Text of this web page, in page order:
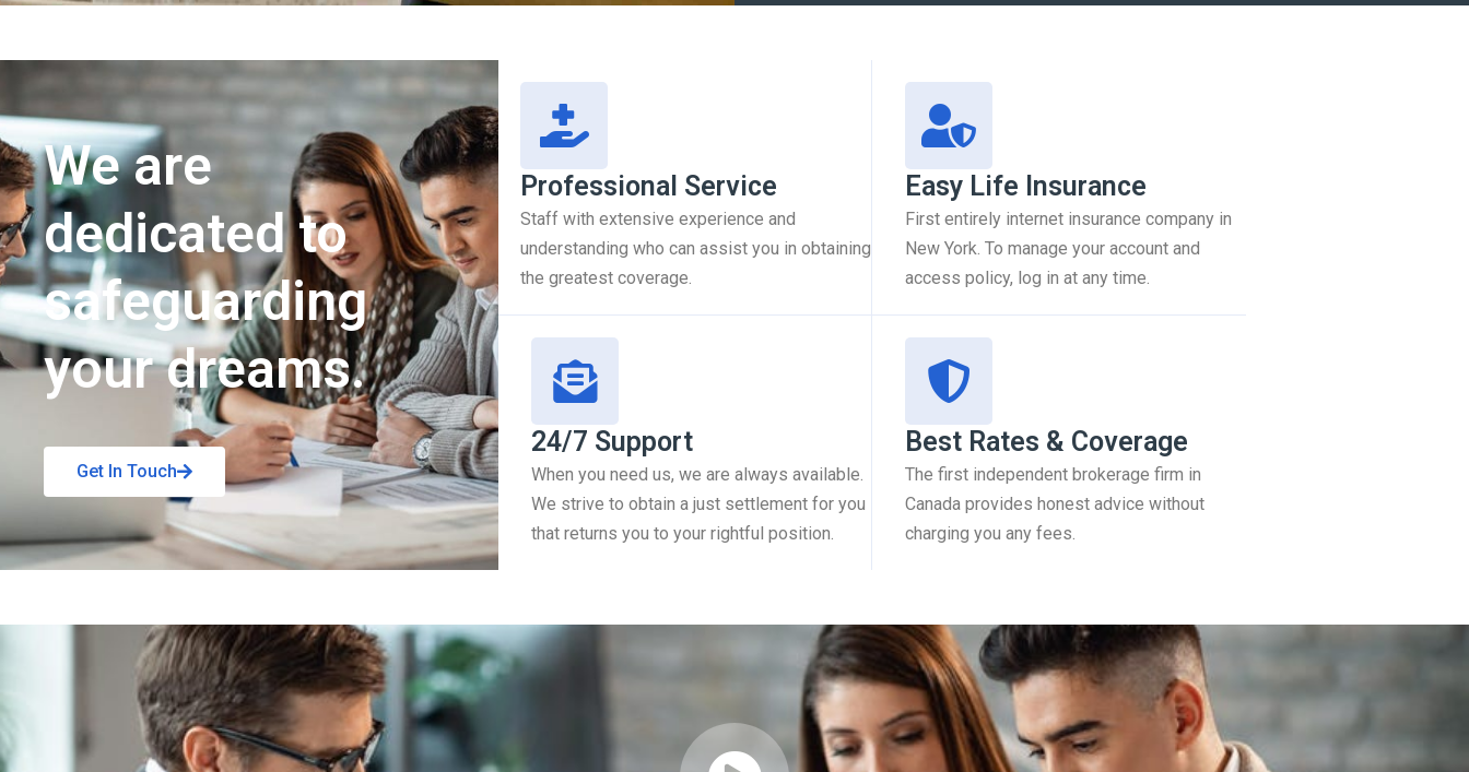
We are
dedicated to
safeguarding
your dreams.
Get In Touch
Professional Service
Staff with extensive experience and
understanding who can assist you in obtaining
the greatest coverage.
Easy Life Insurance
First entirely internet insurance company in
New York. To manage your account and
access policy, log in at any time.
24/7 Support
When you need us, we are always available.
We strive to obtain a just settlement for you
that returns you to your rightful position.
Best Rates & Coverage
The first independent brokerage firm in
Canada provides honest advice without
charging you any fees.